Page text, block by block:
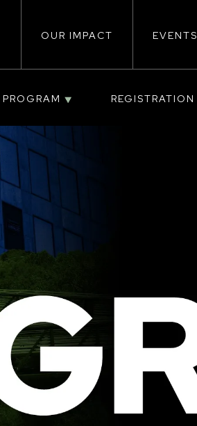
OUR IMPACT EVENTS
PROGRAM REGISTRATION